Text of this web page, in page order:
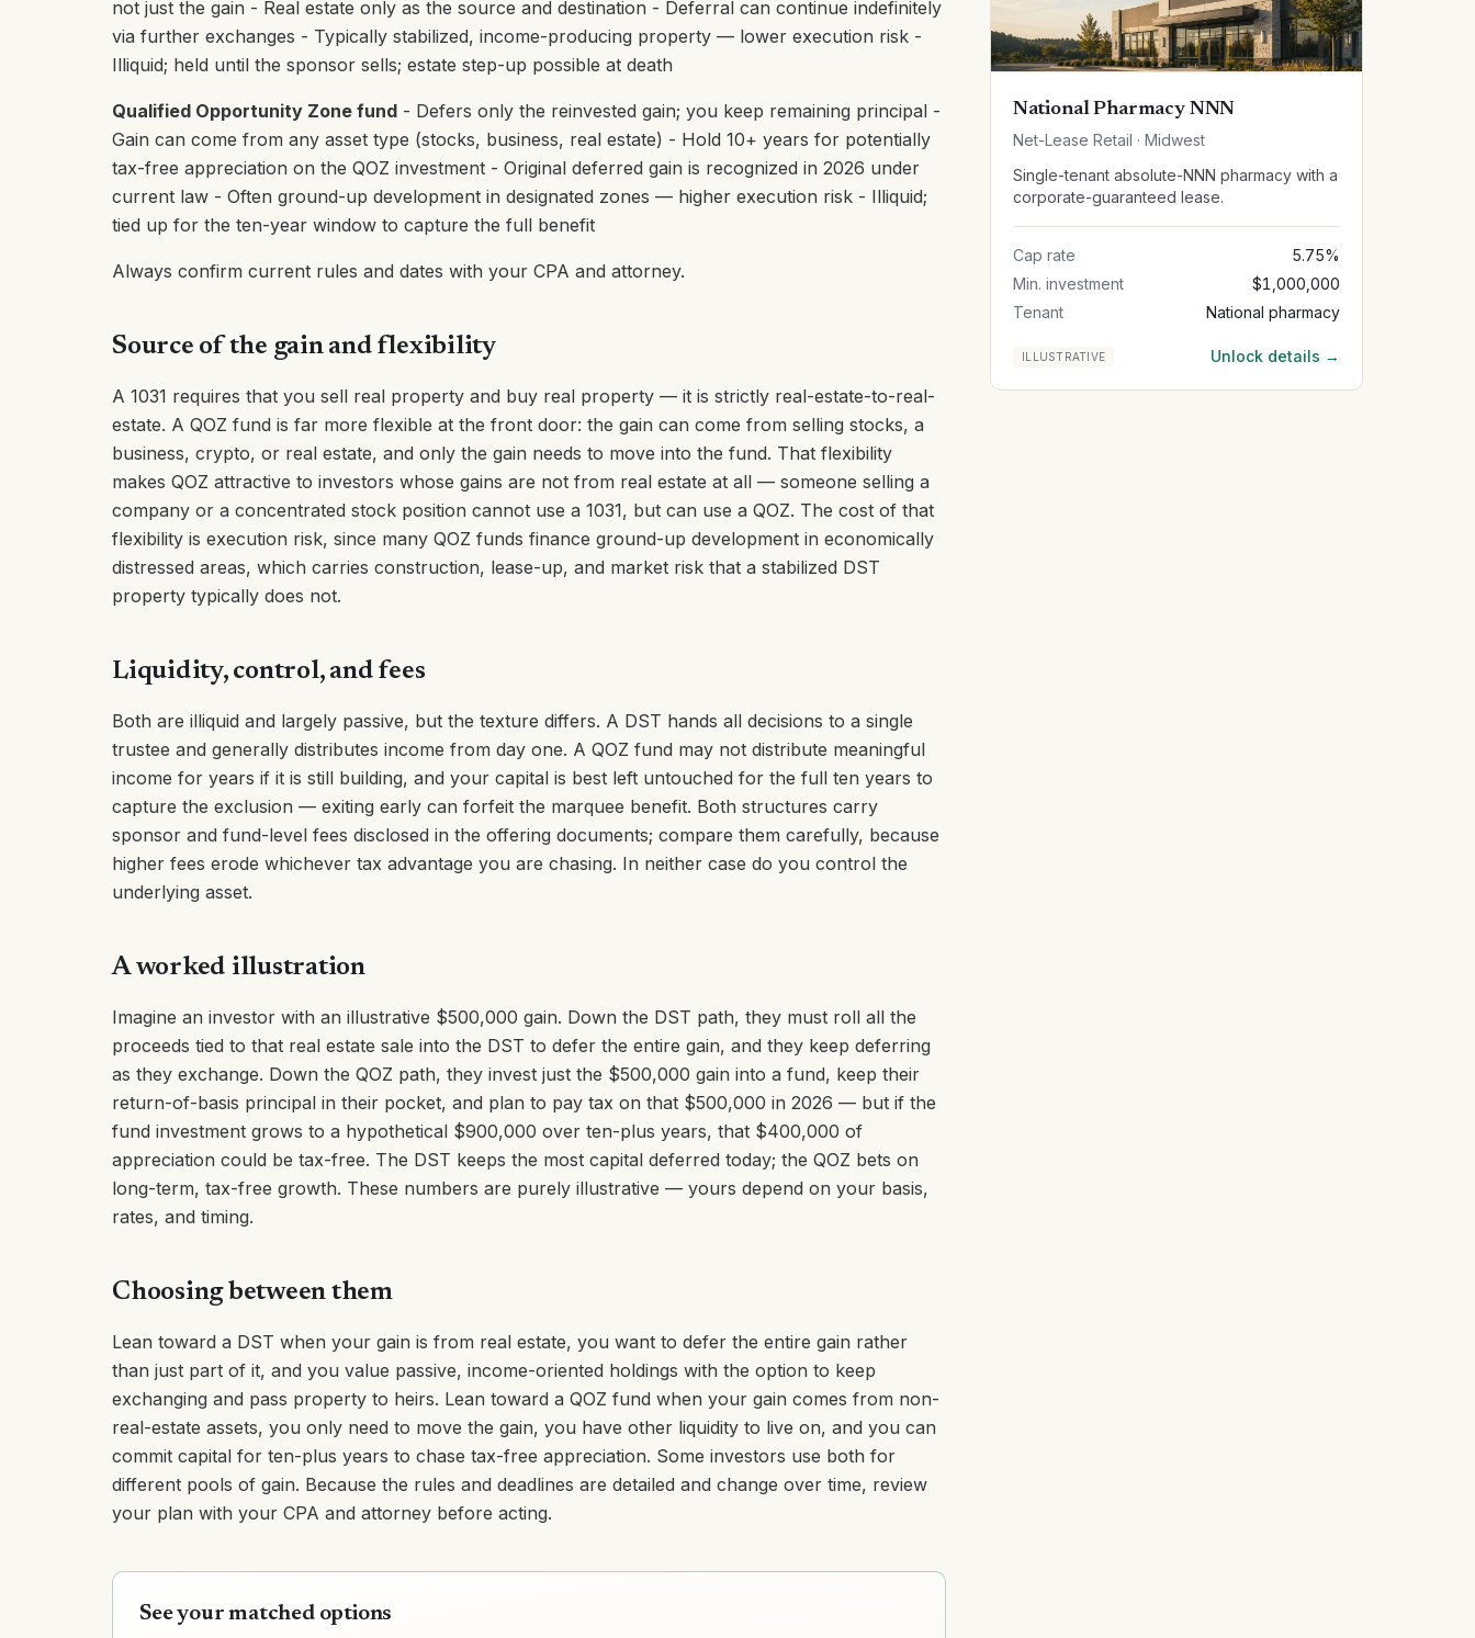
not just the gain - Real estate only as the source and destination - Deferral can continue indefinitely
via further exchanges - Typically stabilized, income-producing property — lower execution risk -
Illiquid; held until the sponsor sells; estate step-up possible at death
Qualified Opportunity Zone fund - Defers only the reinvested gain; you keep remaining principal -
Gain can come from any asset type (stocks, business, real estate) - Hold 10+ years for potentially
tax-free appreciation on the QOZ investment - Original deferred gain is recognized in 2026 under
current law - Often ground-up development in designated zones — higher execution risk - Illiquid;
tied up for the ten-year window to capture the full benefit
Always confirm current rules and dates with your CPA and attorney.
Source of the gain and flexibility
A 1031 requires that you sell real property and buy real property — it is strictly real-estate-to-real-
estate. A QOZ fund is far more flexible at the front door: the gain can come from selling stocks, a
business, crypto, or real estate, and only the gain needs to move into the fund. That flexibility
makes QOZ attractive to investors whose gains are not from real estate at all — someone selling a
company or a concentrated stock position cannot use a 1031, but can use a QOZ. The cost of that
flexibility is execution risk, since many QOZ funds finance ground-up development in economically
distressed areas, which carries construction, lease-up, and market risk that a stabilized DST
property typically does not.
Liquidity, control, and fees
Both are illiquid and largely passive, but the texture differs. A DST hands all decisions to a single
trustee and generally distributes income from day one. A QOZ fund may not distribute meaningful
income for years if it is still building, and your capital is best left untouched for the full ten years to
capture the exclusion — exiting early can forfeit the marquee benefit. Both structures carry
sponsor and fund-level fees disclosed in the offering documents; compare them carefully, because
higher fees erode whichever tax advantage you are chasing. In neither case do you control the
underlying asset.
A worked illustration
Imagine an investor with an illustrative $500,000 gain. Down the DST path, they must roll all the
proceeds tied to that real estate sale into the DST to defer the entire gain, and they keep deferring
as they exchange. Down the QOZ path, they invest just the $500,000 gain into a fund, keep their
return-of-basis principal in their pocket, and plan to pay tax on that $500,000 in 2026 — but if the
fund investment grows to a hypothetical $900,000 over ten-plus years, that $400,000 of
appreciation could be tax-free. The DST keeps the most capital deferred today; the QOZ bets on
long-term, tax-free growth. These numbers are purely illustrative — yours depend on your basis,
rates, and timing.
Choosing between them
Lean toward a DST when your gain is from real estate, you want to defer the entire gain rather
than just part of it, and you value passive, income-oriented holdings with the option to keep
exchanging and pass property to heirs. Lean toward a QOZ fund when your gain comes from non-
real-estate assets, you only need to move the gain, you have other liquidity to live on, and you can
commit capital for ten-plus years to chase tax-free appreciation. Some investors use both for
different pools of gain. Because the rules and deadlines are detailed and change over time, review
your plan with your CPA and attorney before acting.
See your matched options
National Pharmacy NNN
Net-Lease Retail · Midwest
Single-tenant absolute-NNN pharmacy with a
corporate-guaranteed lease.
Cap rate
5.75%
Min. investment
$1,000,000
Tenant
National pharmacy
ILLUSTRATIVE Unlock details →